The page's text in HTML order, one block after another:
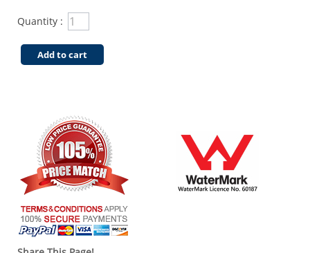
Quantity :
Add to cart